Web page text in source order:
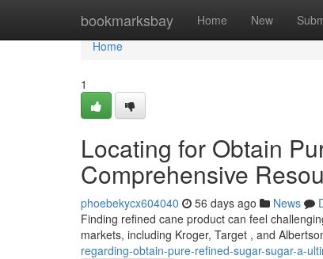
bookmarksbay Home New
Home
Home
1
Locating for Obtain
Comprehensive
phoebekycx604040 56 days ago News
Finding refined cane product can feel
markets, including Kroger, Target , and
regarding-obtain-pure-refined-sugar-sugar-a-